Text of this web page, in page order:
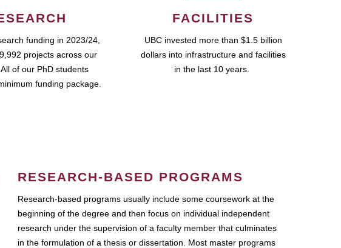
funding in 2023/24,
projects across our
of our PhD students
funding package.
FACILITIES
UBC invested more than $1.5 billion
dollars into infrastructure and facilities
in the last 10 years.
RESEARCH-BASED PROGRAMS
Research-based programs usually include some coursework at the
beginning of the degree and then focus on individual independent
research under the supervision of a faculty member that culminates
in the formulation of a thesis or dissertation. Most master programs